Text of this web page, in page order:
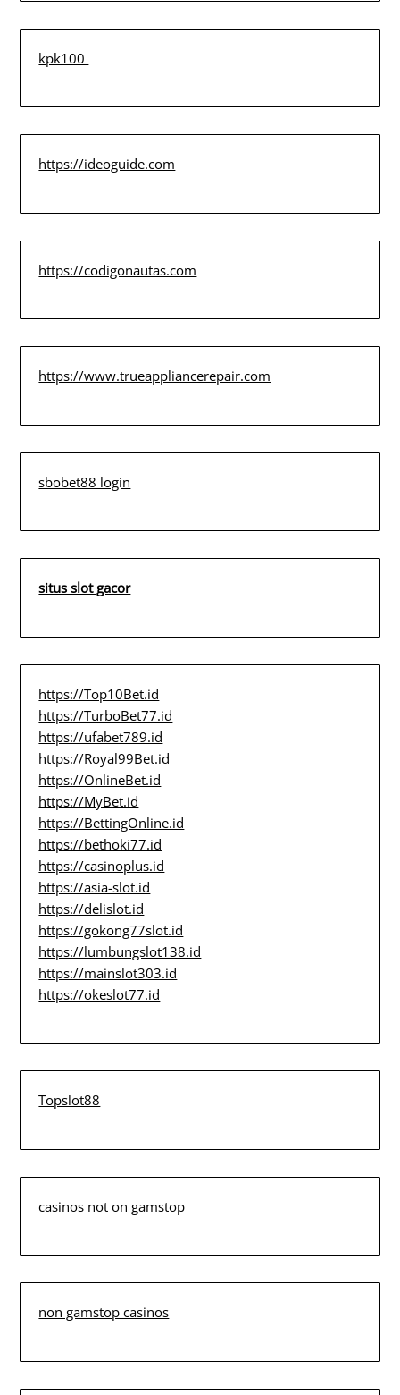
kpk100
https://ideoguide.com
https://codigonautas.com
https://www.trueappliancerepair.com
sbobet88 login
situs slot gacor
https://Top10Bet.id
https://TurboBet77.id
https://ufabet789.id
https://Royal99Bet.id
https://OnlineBet.id
https://MyBet.id
https://BettingOnline.id
https://bethoki77.id
https://casinoplus.id
https://asia-slot.id
https://delislot.id
https://gokong77slot.id
https://lumbungslot138.id
https://mainslot303.id
https://okeslot77.id
Topslot88
casinos not on gamstop
non gamstop casinos